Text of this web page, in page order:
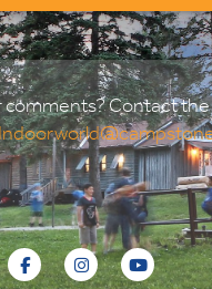
Contact